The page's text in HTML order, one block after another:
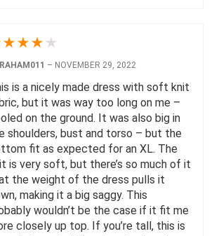
★★★ ★
– NOVEMBER 29, 2022
is a nicely made dress with soft knit
but it was way too long on me –
on the ground. It was also big in
shoulders, bust and torso – but the
fit as expected for an XL. The
is very soft, but there’s so much of it
the weight of the dress pulls it
making it a big saggy. This
wouldn’t be the case if it fit me
closely up top. If you’re tall, this is